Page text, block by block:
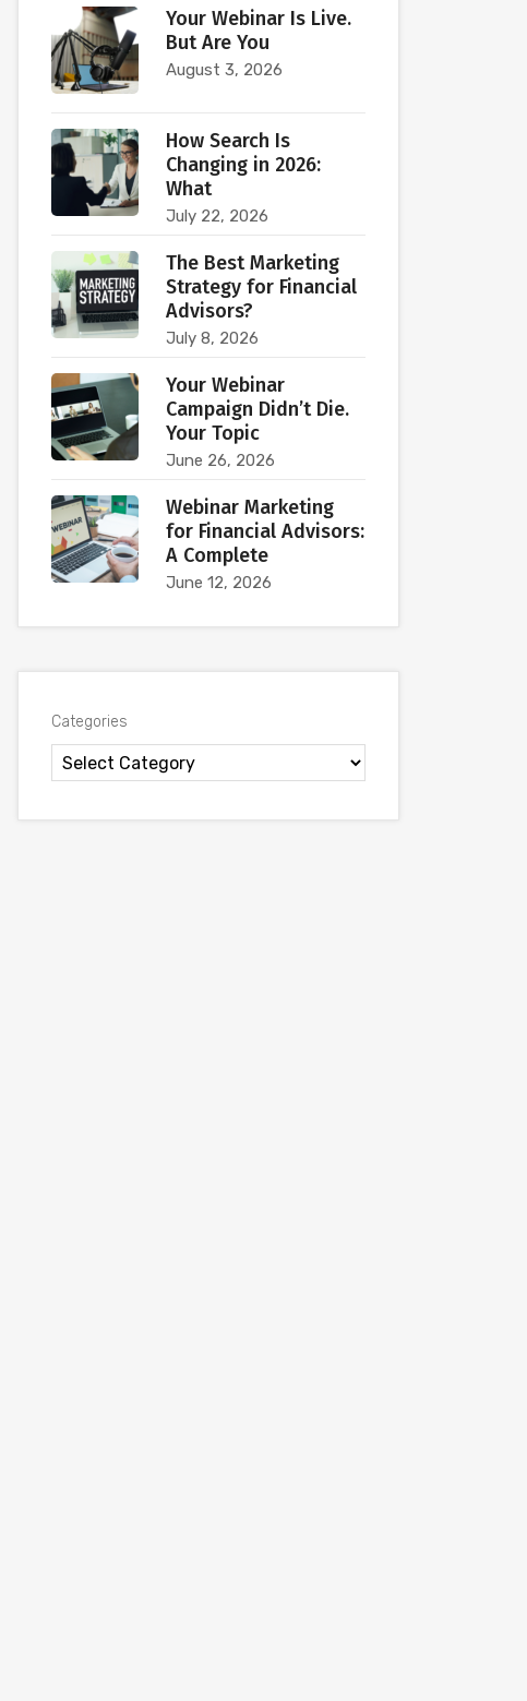
Your Webinar Is Live.
But Are You
August 3, 2026
How Search Is
Changing in 2026:
What
July 22, 2026
The Best Marketing
Strategy for Financial
Advisors?
July 8, 2026
Your Webinar
Campaign Didn’t Die.
Your Topic
June 26, 2026
Webinar Marketing
for Financial Advisors:
A Complete
June 12, 2026
Categories